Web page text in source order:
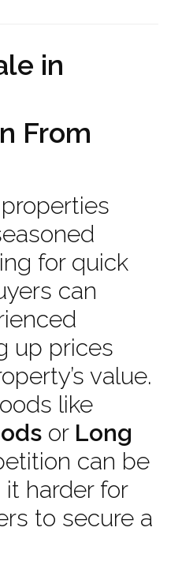
in
From
for quick
can
up prices
value.
like
or Long
can be
harder for
to secure a